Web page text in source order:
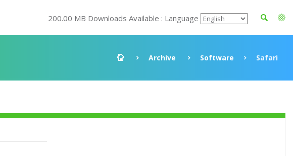
200.00 MB Downloads Available : Language
Archive Software Safari